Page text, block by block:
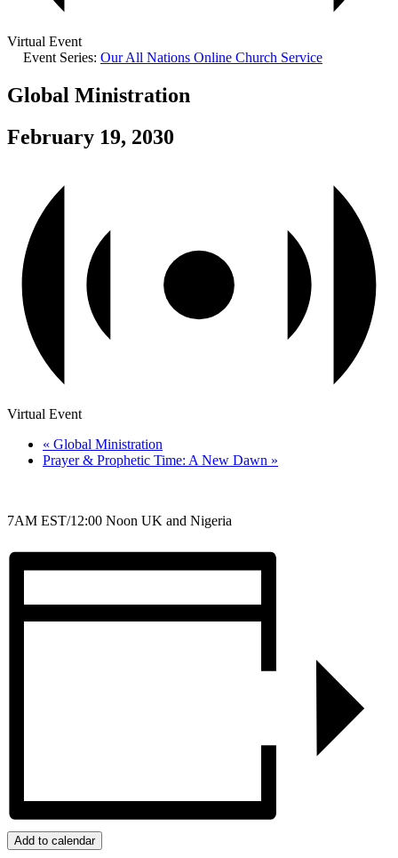
Virtual Event
Event Series: Our All Nations Online Church Service
Global Ministration
February 19, 2030
Virtual Event
« Global Ministration
Prayer & Prophetic Time: A New Dawn »
7AM EST/12:00 Noon UK and Nigeria
Add to calendar